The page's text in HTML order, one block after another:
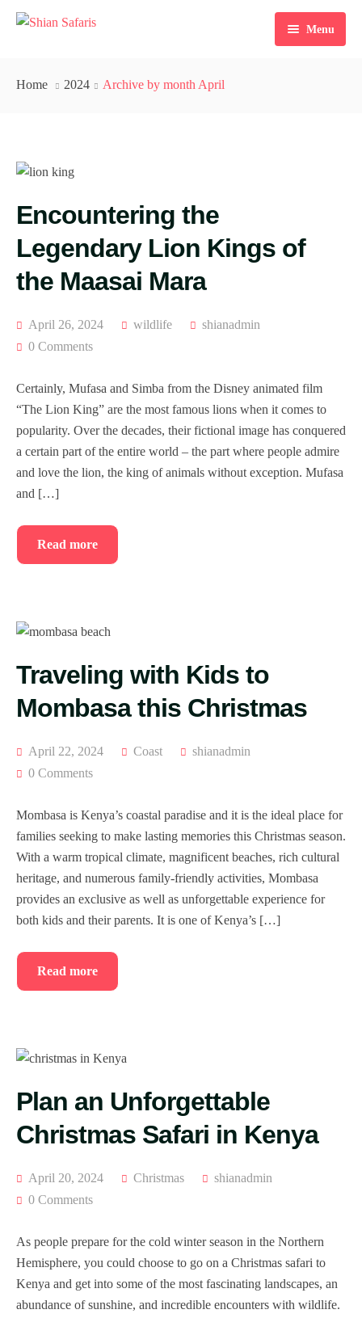
Menu
Ticketing
About Us
Gallery
Blog
Contact
Home 2024 Archive by month April
Encountering the
Legendary Lion Kings of
the Maasai Mara
April 26, 2024 wildlife
shianadmin
0 Comments
Certainly, Mufasa and Simba from the Disney animated film
“The Lion King” are the most famous lions when it comes to
popularity. Over the decades, their fictional image has conquered
a certain part of the entire world – the part where people admire
and love the lion, the king of animals without exception. Mufasa
and […]
Read more
Traveling with Kids to
Mombasa this Christmas
April 22, 2024 Coast
shianadmin
0 Comments
Mombasa is Kenya’s coastal paradise and it is the ideal place for
families seeking to make lasting memories this Christmas season.
With a warm tropical climate, magnificent beaches, rich cultural
heritage, and numerous family-friendly activities, Mombasa
provides an exclusive as well as unforgettable experience for
both kids and their parents. It is one of Kenya’s […]
Read more
Plan an Unforgettable
Christmas Safari in Kenya
April 20, 2024 Christmas
shianadmin
0 Comments
As people prepare for the cold winter season in the Northern
Hemisphere, you could choose to go on a Christmas safari to
Kenya and get into some of the most fascinating landscapes, an
abundance of sunshine, and incredible encounters with wildlife.